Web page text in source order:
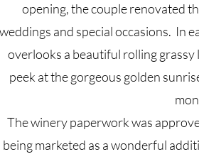
opening, the couple renovated
weddings and special occasions. In
overlooks a beautiful rolling grassy
peek at the gorgeous golden
The winery paperwork was
being marketed as a wonderful